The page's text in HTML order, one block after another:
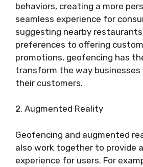
behaviors, creating a more
seamless experience for
suggesting nearby
preferences to offering
promotions, geofencing has
transform the way
their customers.
2. Augmented Reality
Geofencing and augmented
also work together to provide
experience for users. For